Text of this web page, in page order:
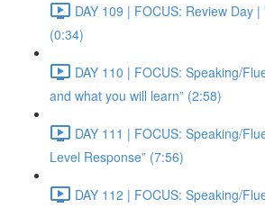
DAY 109 | FOCUS: Review Day
(0:34)
DAY 110 | FOCUS: Speaking/
and what you will learn” (2:58)
DAY 111 | FOCUS: Speaking/
Level Response” (7:56)
DAY 112 | FOCUS: Speaking/